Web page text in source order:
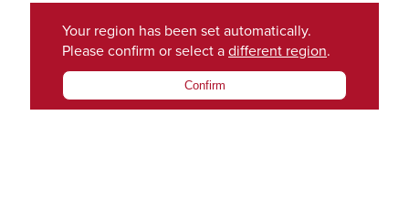
Your region has been set automatically.
Please confirm or select a different region.
Confirm